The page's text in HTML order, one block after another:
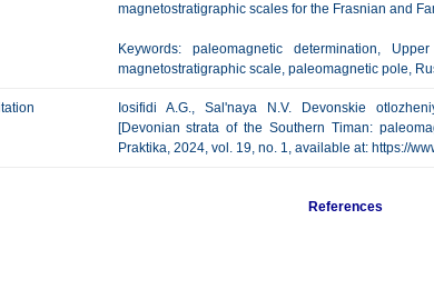
magnetostratigraphic scales for the Frasnian and
Keywords: paleomagnetic determination,
magnetostratigraphic scale, paleomagnetic pole,
Iosifidi A.G., Sal'naya N.V. Devonskie
[Devonian strata of the Southern Timan:
Praktika, 2024, vol. 19, no. 1, available at: https://
References